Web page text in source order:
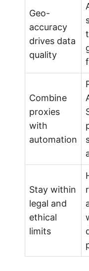
Geo-
accuracy
drives data
quality
Combine
proxies
with
automation
Stay within
legal and
ethical
limits